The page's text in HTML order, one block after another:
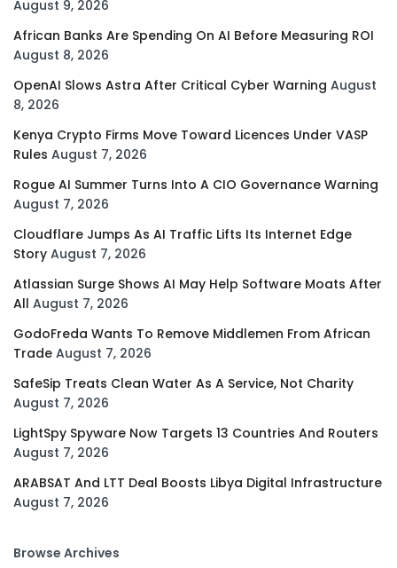
August 9, 2026
African Banks Are Spending On AI Before Measuring ROI
August 8, 2026
OpenAI Slows Astra After Critical Cyber Warning August
8, 2026
Kenya Crypto Firms Move Toward Licences Under VASP
Rules August 7, 2026
Rogue AI Summer Turns Into A CIO Governance Warning
August 7, 2026
Cloudflare Jumps As AI Traffic Lifts Its Internet Edge
Story August 7, 2026
Atlassian Surge Shows AI May Help Software Moats After
All August 7, 2026
GodoFreda Wants To Remove Middlemen From African
Trade August 7, 2026
SafeSip Treats Clean Water As A Service, Not Charity
August 7, 2026
LightSpy Spyware Now Targets 13 Countries And Routers
August 7, 2026
ARABSAT And LTT Deal Boosts Libya Digital Infrastructure
August 7, 2026
Browse Archives